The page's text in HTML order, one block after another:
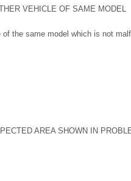
VEHICLE OF SAME MODEL
of the same model which is not
AREA SHOWN IN